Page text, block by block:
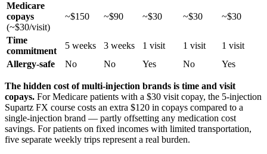
Medicare
copays
(~$30/visit)
~$150 ~$90 ~$30 ~$30 ~$30
Time
commitment
5 weeks 3 weeks 1 visit 1 visit
1 visit
Allergy-safe
No No Yes No Yes
The hidden cost of multi-injection brands is time and visit
copays. For Medicare patients with a $30 visit copay, the 5-injection
Supartz FX course costs an extra $120 in copays compared to a
single-injection brand — partly offsetting any medication cost
savings. For patients on fixed incomes with limited transportation,
five separate weekly trips represent a real burden.